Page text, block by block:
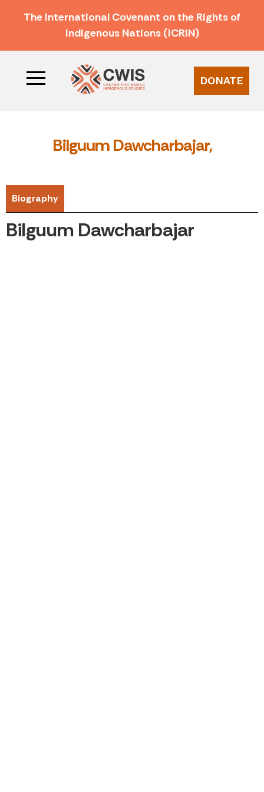
The International Covenant on the Rights of
Indigenous Nations (ICRIN)
DONATE
Bilguum Dawcharbajar,
Biography
Bilguum Dawcharbajar